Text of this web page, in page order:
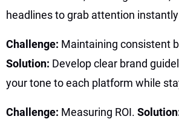
headlines to grab attention instantly
Challenge: Maintaining consistent
Solution: Develop clear brand
your tone to each platform while
Challenge: Measuring ROI.